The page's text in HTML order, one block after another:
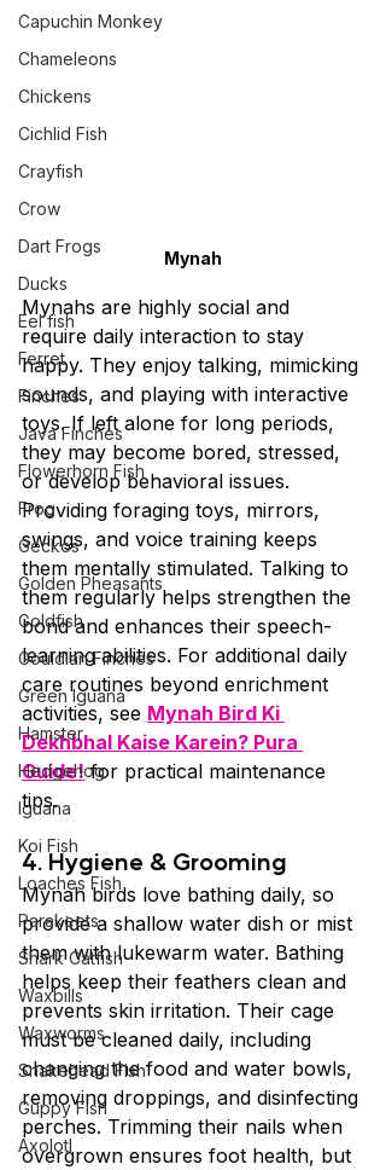
Capuchin Monkey
Chameleons
Chickens
Cichlid Fish
Crayfish
Crow
Dart Frogs
Ducks
Eel fish
Ferret
Finches
Java Finches
Flowerhorn Fish
Frog
Geckos
Golden Pheasants
Goldfish
Gouldian Finches
Green Iguana
Hamster
Hedgehog
Iguana
Koi Fish
Loaches Fish
Parakeets
Shark Catfish
Waxbills
Waxworms
Snakehead Fish
Guppy Fish
Axolotl
Mynah
Mynahs are highly social and
require daily interaction to stay
happy. They enjoy talking, mimicking
sounds, and playing with interactive
toys. If left alone for long periods,
they may become bored, stressed,
or develop behavioral issues.
Providing foraging toys, mirrors,
swings, and voice training keeps
them mentally stimulated. Talking to
them regularly helps strengthen the
bond and enhances their speech-
learning abilities. For additional daily
care routines beyond enrichment
activities, see Mynah Bird Ki
Dekhbhal Kaise Karein? Pura
Guide! for practical maintenance
tips.
4. Hygiene & Grooming
Mynah birds love bathing daily, so
provide a shallow water dish or mist
them with lukewarm water. Bathing
helps keep their feathers clean and
prevents skin irritation. Their cage
must be cleaned daily, including
changing the food and water bowls,
removing droppings, and disinfecting
perches. Trimming their nails when
overgrown ensures foot health, but